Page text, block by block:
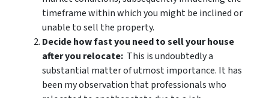
timeframe within which you might be inclined or
unable to sell the property.
Decide how fast you need to sell your house
after you relocate: This is undoubtedly a
substantial matter of utmost importance. It has
been my observation that professionals who